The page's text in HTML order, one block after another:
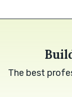
The best